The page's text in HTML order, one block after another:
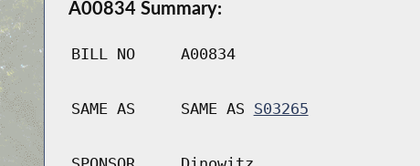
A00834 Summary:
BILL NO A00834
SAME AS SAME AS S03265